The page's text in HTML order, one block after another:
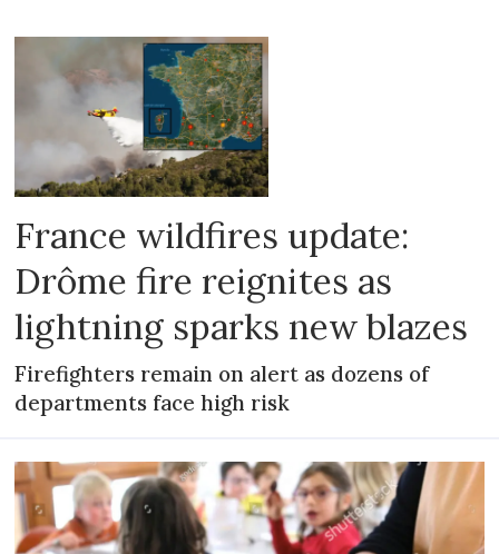
France wildfires update:
Drôme fire reignites as
lightning sparks new blazes
Firefighters remain on alert as dozens of
departments face high risk